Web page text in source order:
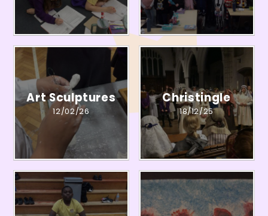
Art Sculptures
12/02/26
Christingle
18/12/25